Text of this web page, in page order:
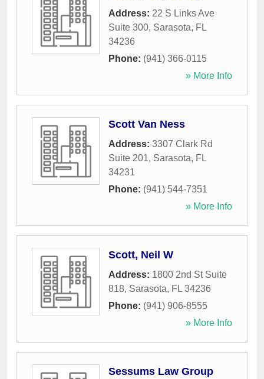
Address: 22 S Links Ave
Suite 300, Sarasota, FL
34236
Phone: (941) 366-0115
» More Info
Scott Van Ness
Address: 3307 Clark Rd
Suite 201, Sarasota, FL
34231
Phone: (941) 544-7351
» More Info
Scott, Neil W
Address: 1800 2nd St Suite
818, Sarasota, FL 34236
Phone: (941) 906-8555
» More Info
Sessums Law Group